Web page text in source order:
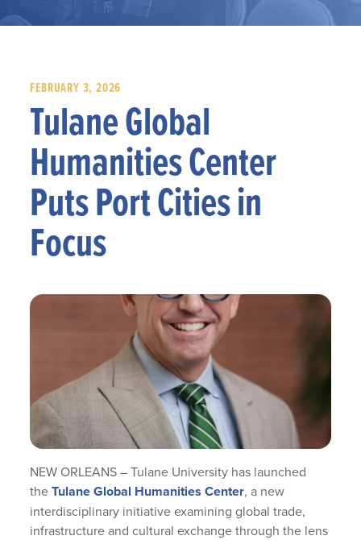
FEBRUARY 3, 2026
Tulane Global
Humanities Center
Puts Port Cities in
Focus
NEW ORLEANS – Tulane University has launched
theTulane Global Humanities Center, a new
interdisciplinary initiative examining global trade,
infrastructure and cultural exchange through the lens